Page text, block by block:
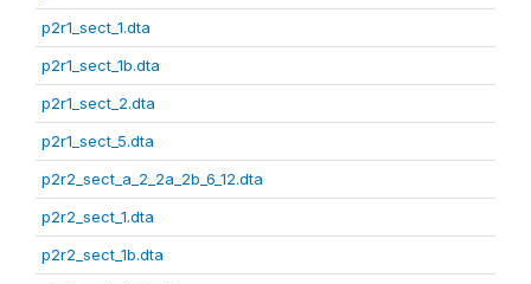
p2r1_sect_1.dta
p2r1_sect_1b.dta
p2r1_sect_2.dta
p2r1_sect_5.dta
p2r2_sect_a_2_2a_2b_6_12.dta
p2r2_sect_1.dta
p2r2_sect_1b.dta